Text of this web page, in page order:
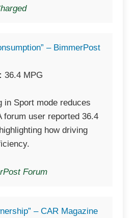
– BimmerPost
36.4 MPG
in Sport mode reduces
forum user reported 36.4
how driving
Forum
– CAR Magazine